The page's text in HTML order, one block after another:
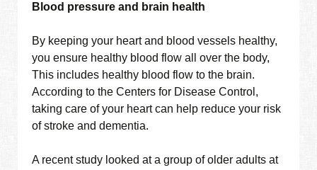
Blood pressure and brain health
By keeping your heart and blood vessels healthy,
you ensure healthy blood flow all over the body,
This includes healthy blood flow to the brain.
According to the Centers for Disease Control,
taking care of your heart can help reduce your risk
of stroke and dementia.
A recent study looked at a group of older adults at